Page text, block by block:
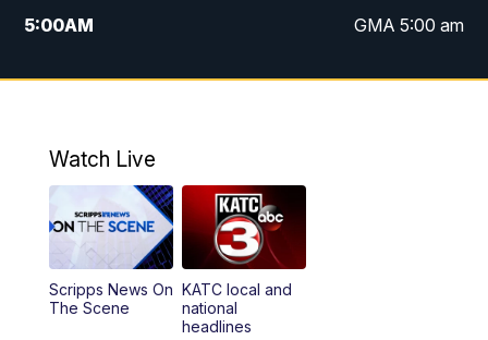
5:00AM GMA 5:00 am
6:00AM GMA 6:00 am
4:55PM KATC 5:00 pm News
PM
5:55PM
Watch Live
Scripps News On
The Scene
KATC local and
national
headlines